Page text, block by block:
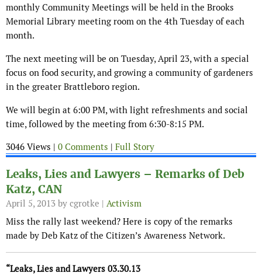
monthly Community Meetings will be held in the Brooks
Memorial Library meeting room on the 4th Tuesday of each
month.
The next meeting will be on Tuesday, April 23, with a special
focus on food security, and growing a community of gardeners
in the greater Brattleboro region.
We will begin at 6:00 PM, with light refreshments and social
time, followed by the meeting from 6:30-8:15 PM.
3046 Views | 0 Comments | Full Story
Leaks, Lies and Lawyers – Remarks of Deb
Katz, CAN
April 5, 2013 by cgrotke | Activism
Miss the rally last weekend? Here is copy of the remarks
made by Deb Katz of the Citizen’s Awareness Network.
“Leaks, Lies and Lawyers 03.30.13